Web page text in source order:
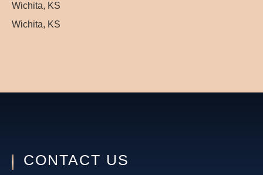
Wichita, KS
Wichita, KS
CONTACT US